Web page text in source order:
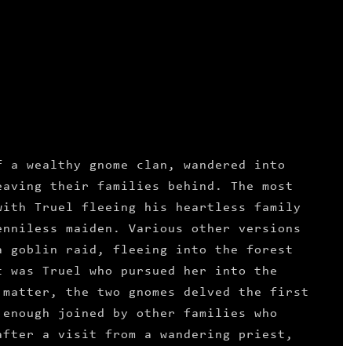
wealthy gnome clan, wandered into
their families behind. The most
Truel fleeing his heartless family
maiden. Various other versions
a goblin raid, fleeing into the forest
Truel who pursued her into the
the two gnomes delved the first
joined by other families who
a visit from a wandering priest,